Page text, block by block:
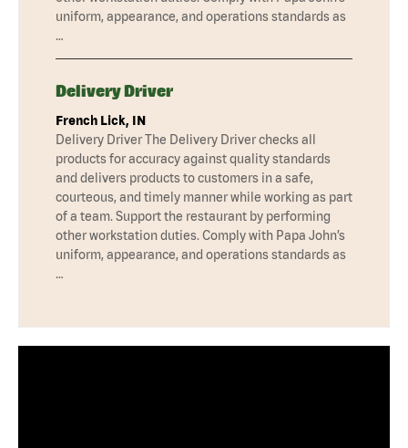
uniform, appearance, and operations standards as
…
Delivery Driver
French Lick, IN
Delivery Driver The Delivery Driver checks all
products for accuracy against quality standards
and delivers products to customers in a safe,
courteous, and timely manner while working as part
of a team. Support the restaurant by performing
other workstation duties. Comply with Papa John’s
uniform, appearance, and operations standards as
…